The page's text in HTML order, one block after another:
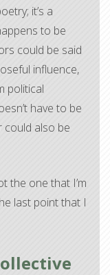
it’s a
to be
could be said
influence,
political
have to be
could also be
the one that I’m
last point that I